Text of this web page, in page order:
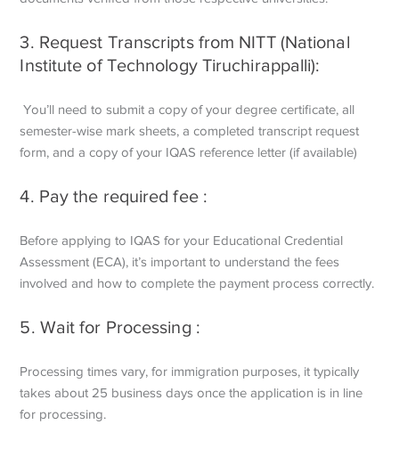
3. Request Transcripts from NITT (National
Institute of Technology Tiruchirappalli):
You’ll need to submit a copy of your degree certificate, all
semester-wise mark sheets, a completed transcript request
form, and a copy of your IQAS reference letter (if available)
4. Pay the required fee :
Before applying to IQAS for your Educational Credential
Assessment (ECA), it’s important to understand the fees
involved and how to complete the payment process correctly.
5. Wait for Processing :
Processing times vary, for immigration purposes, it typically
takes about 25 business days once the application is in line
for processing.